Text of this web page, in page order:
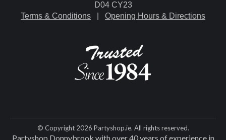
D04 CY23
Terms & Conditions
Opening Hours & Directions
© Copyright 2026 Partyshop.ie. All rights reserved.
Partyshop Donnybrook with over 40 years of experience in